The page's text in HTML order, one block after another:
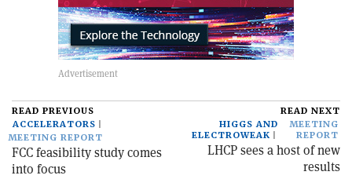
READ PREVIOUS
ACCELERATORS
MEETING REPORT
FCC feasibility study comes
into focus
READ NEXT
HIGGS AND
ELECTROWEAK
MEETING
REPORT
LHCP sees a host of new
results